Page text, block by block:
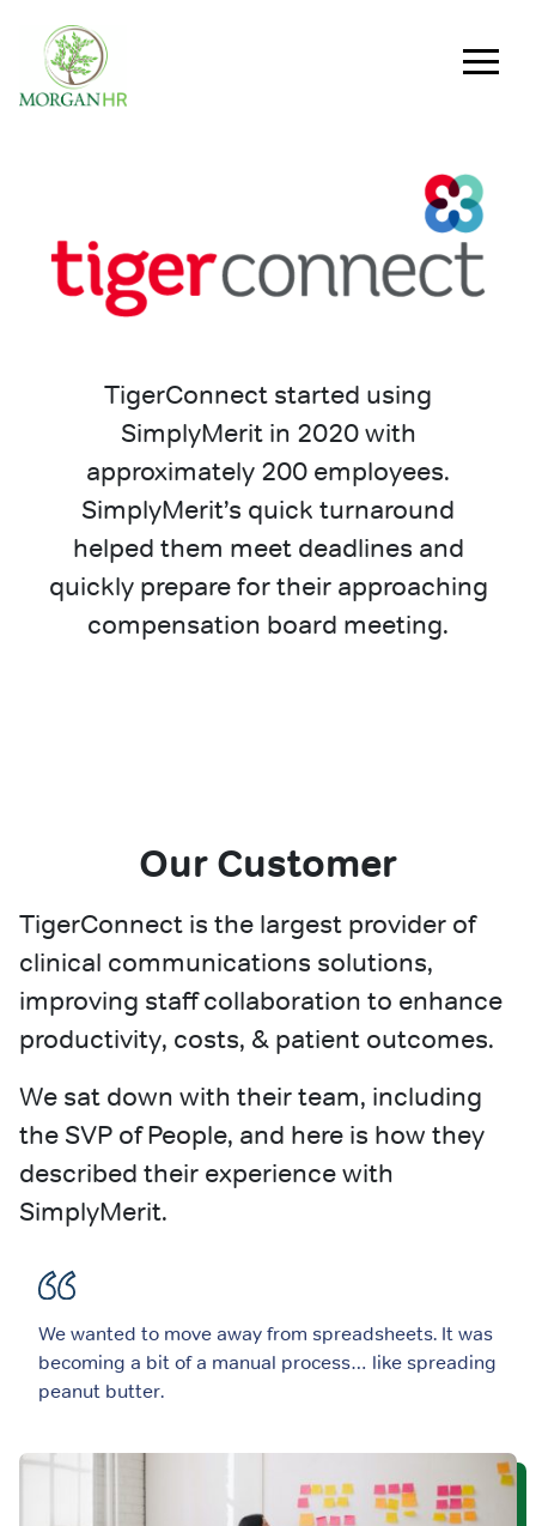
Main Navigation
TigerConnect started using
SimplyMerit in 2020 with
approximately 200 employees.
SimplyMerit’s quick turnaround
helped them meet deadlines and
quickly prepare for their approaching
compensation board meeting.
Our Customer
TigerConnect is the largest provider of
clinical communications solutions,
improving staff collaboration to enhance
productivity, costs, & patient outcomes.
We sat down with their team, including
the SVP of People, and here is how they
described their experience with
SimplyMerit.
We wanted to move away from spreadsheets. It was
becoming a bit of a manual process… like spreading
peanut butter.